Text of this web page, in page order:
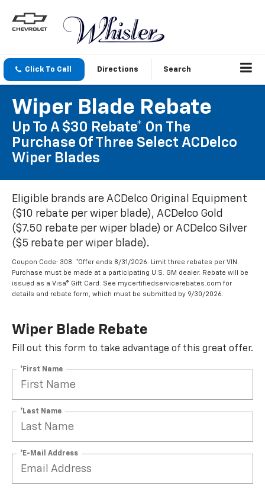
Click To Call Directions Search
Wiper Blade Rebate
Up To A $30 Rebate* On The
Purchase Of Three Select ACDelco
Wiper Blades
Eligible brands are ACDelco Original Equipment
($10 rebate per wiper blade), ACDelco Gold
($7.50 rebate per wiper blade) or ACDelco Silver
($5 rebate per wiper blade).
Coupon Code: 308. *Offer ends 8/31/2026. Limit three rebates per VIN.
Purchase must be made at a participating U.S. GM dealer. Rebate will be
issued as a Visa® Gift Card. See mycertifiedservicerebates.com for
details and rebate form, which must be submitted by 9/30/2026.
Wiper Blade Rebate
Fill out this form to take advantage of this great offer.
*First Name
*Last Name
*E-Mail Address